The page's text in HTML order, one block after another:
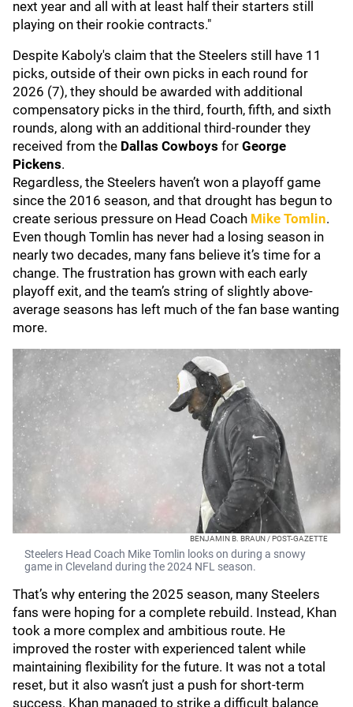
next year and all with at least half their starters still
playing on their rookie contracts."
Despite Kaboly's claim that the Steelers still have 11
picks, outside of their own picks in each round for
2026 (7), they should be awarded with additional
compensatory picks in the third, fourth, fifth, and sixth
rounds, along with an additional third-rounder they
received from the Dallas Cowboys for George
Pickens.
Regardless, the Steelers haven’t won a playoff game
since the 2016 season, and that drought has begun to
create serious pressure on Head Coach Mike Tomlin.
Even though Tomlin has never had a losing season in
nearly two decades, many fans believe it’s time for a
change. The frustration has grown with each early
playoff exit, and the team’s string of slightly above-
average seasons has left much of the fan base wanting
more.
BENJAMIN B. BRAUN / POST-GAZETTE
Steelers Head Coach Mike Tomlin looks on during a snowy
game in Cleveland during the 2024 NFL season.
That’s why entering the 2025 season, many Steelers
fans were hoping for a complete rebuild. Instead, Khan
took a more complex and ambitious route. He
improved the roster with experienced talent while
maintaining flexibility for the future. It was not a total
reset, but it also wasn’t just a push for short-term
success. Khan managed to strike a difficult balance